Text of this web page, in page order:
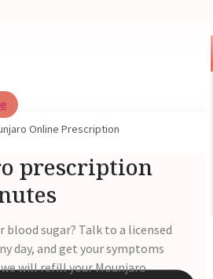
Online Prescription
prescription
blood sugar? Talk to a licensed
day, and get your symptoms
will refill your Mounjaro